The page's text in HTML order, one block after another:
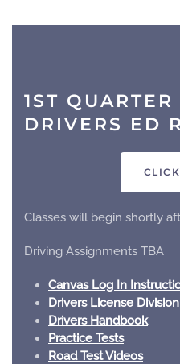
1ST
DRIVERS ED
Classes will begin shortly
Driving Assignments TBA
Canvas Log In
Drivers License Division
Drivers Handbook
Practice Tests
Road Test Videos